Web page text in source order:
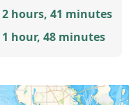
2 hours, 41 minutes
1 hour, 48 minutes